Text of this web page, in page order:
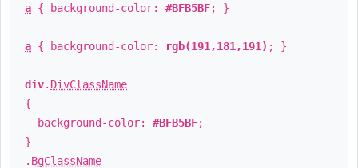
a { background-color: #BFB5BF; }
a { background-color: rgb(191,181,191) ; }
div. DivClassName
{
background-color: #BFB5BF;
}
. BgClassName